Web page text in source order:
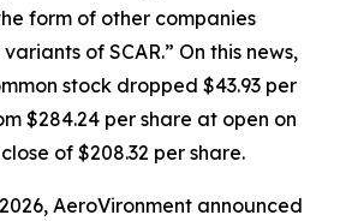
form of other companies
of SCAR.” On this news,
stock dropped $43.93 per
$284.24 per share at open on
of $208.32 per share.
AeroVironment announced